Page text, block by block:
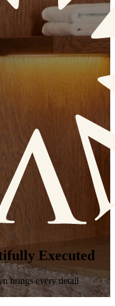
Executed
brings every detail